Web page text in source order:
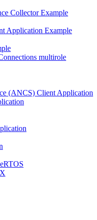
Collector Example
Application Example
multirole
(ANCS) Client Application